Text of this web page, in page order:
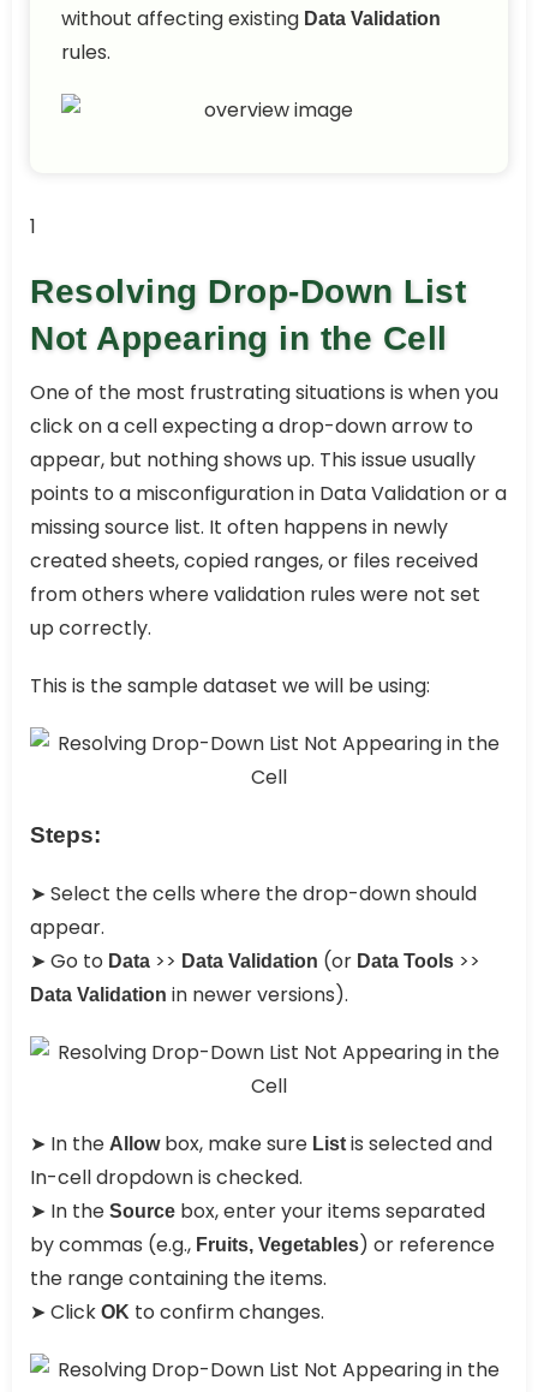
without affecting existing Data Validation
rules.
1
Resolving Drop-Down List
Not Appearing in the Cell
One of the most frustrating situations is when you
click on a cell expecting a drop-down arrow to
appear, but nothing shows up. This issue usually
points to a misconfiguration in Data Validation or a
missing source list. It often happens in newly
created sheets, copied ranges, or files received
from others where validation rules were not set
up correctly.
This is the sample dataset we will be using:
Steps:
➤ Select the cells where the drop-down should
appear.
➤ Go to Data >> Data Validation (or Data Tools >>
Data Validation in newer versions).
➤ In the Allowbox, make sure List is selected and
In-cell dropdown is checked.
➤ In the Source box, enter your items separated
by commas (e.g., Fruits, Vegetables) or reference
the range containing the items.
➤ Click OK to confirm changes.